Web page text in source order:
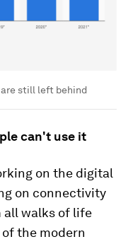
still left behind
can't use it
on the digital
on connectivity
all walks of life
the modern